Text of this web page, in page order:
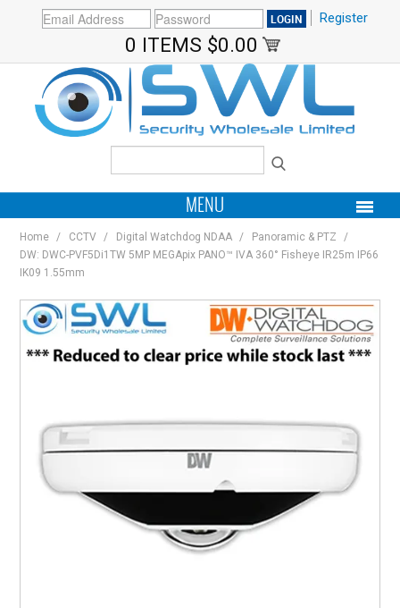
Register
0 ITEMS $0.00
MENU
PRODUCTS
MY ACCOUNT
SUPPORT
NEW PRODUCTS
Home / CCTV / Digital Watchdog NDAA / Panoramic & PTZ
/
DW: DWC-PVF5Di1TW 5MP MEGApix PANO™ IVA 360° Fisheye IR25m IP66
IK09 1.55mm